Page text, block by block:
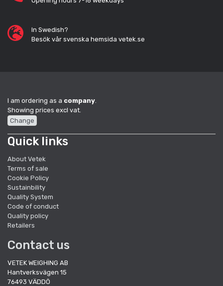
In Swedish?
Besök vår svenska hemsida vetek.se
I am ordering as a company.
Showing prices excl vat.
Change
Quick links
About Vetek
Terms of sale
Cookie Policy
Sustainbility
Quality System
Code of conduct
Quality policy
Retailers
Contact us
VETEK WEIGHING AB
Hantverksvägen 15
76493 VÄDDÖ